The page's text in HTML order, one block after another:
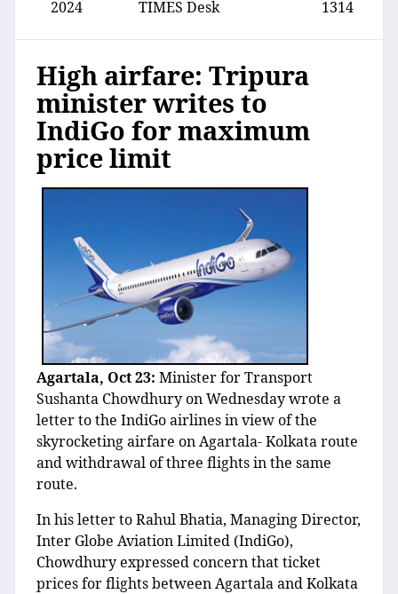
2024
TIMES Desk
1314
High airfare: Tripura
minister writes to
IndiGo for maximum
price limit
Agartala, Oct 23: Minister for Transport
Sushanta Chowdhury on Wednesday wrote a
letter to the IndiGo airlines in view of the
skyrocketing airfare on Agartala- Kolkata route
and withdrawal of three flights in the same
route.
In his letter to Rahul Bhatia, Managing Director,
Inter Globe Aviation Limited (IndiGo),
Chowdhury expressed concern that ticket
prices for flights between Agartala and Kolkata